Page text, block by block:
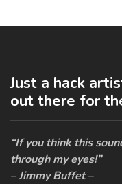
Just a hack
out there for
“If you think this
through my eyes!”
– Jimmy Buffet –